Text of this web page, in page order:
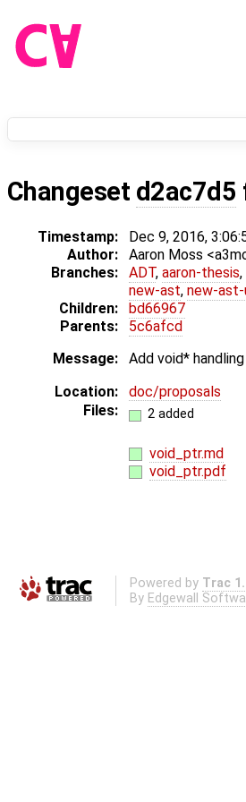
Changeset d2ac7d5
Timestamp: Dec 9, 2016,
Author:
Aaron Moss
Branches:
ADT, aaron-thesis,
new-ast, new-ast-
Children:
bd66967
Parents:
5c6afcd
Message:
Add void*
Location:
doc/proposals
Files:
2 added
void_ptr.md
void_ptr.pdf
Powered by Trac
By Edgewall